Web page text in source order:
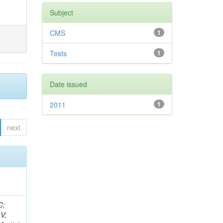
next
D; Sander, C; Gao, Y; Trentadue, R; Keller, J; Gottschalk, E; Evans, D; Green, D; Gunthoti, K; Gutsche, O;
Subject
1
CMS
1
Tests
Date issued
1
2011